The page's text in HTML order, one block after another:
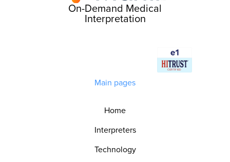
On-Demand Medical
Interpretation
Main pages
Home
Interpreters
Technology